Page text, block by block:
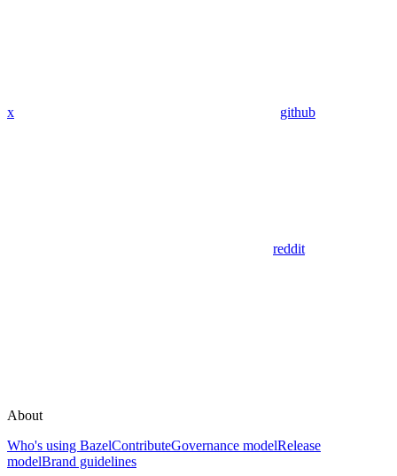
x github
reddit
About
Who's using BazelContributeGovernance modelRelease
modelBrand guidelines